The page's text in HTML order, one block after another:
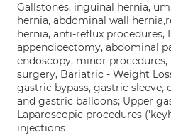
Gallstones, inguinal hernia,
hernia, abdominal wall
hernia, anti-reflux procedures,
appendicectomy, abdominal
endoscopy, minor
surgery, Bariatric - Weight
gastric bypass, gastric sleeve,
and gastric balloons; Upper
Laparoscopic procedures
injections